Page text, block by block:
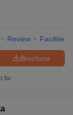
Review Facilities
Brochure
far